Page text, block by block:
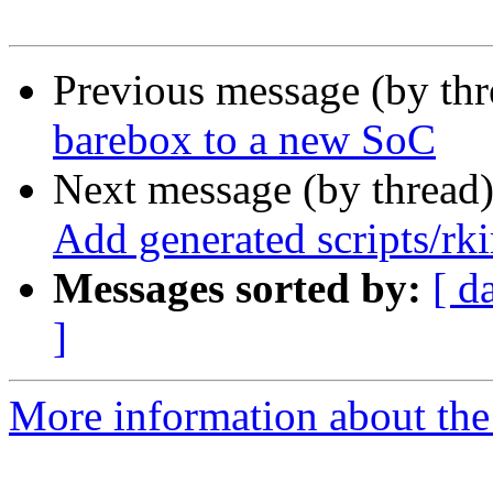
Previous message (by
barebox to a new SoC
Next message (by
Add generated scripts/
Messages sorted by: [
]
More information about